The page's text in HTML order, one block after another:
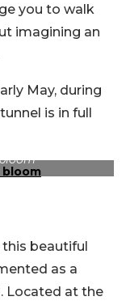
you to walk
imagining an
May, during
is in full
beautiful
as a
Located at the